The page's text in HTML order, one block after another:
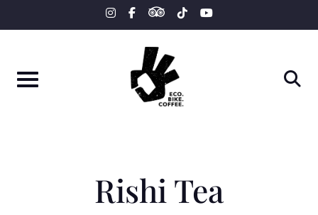
to
instagram
facebook-tripadvisor
tiktokyoutube
Rishi Tea